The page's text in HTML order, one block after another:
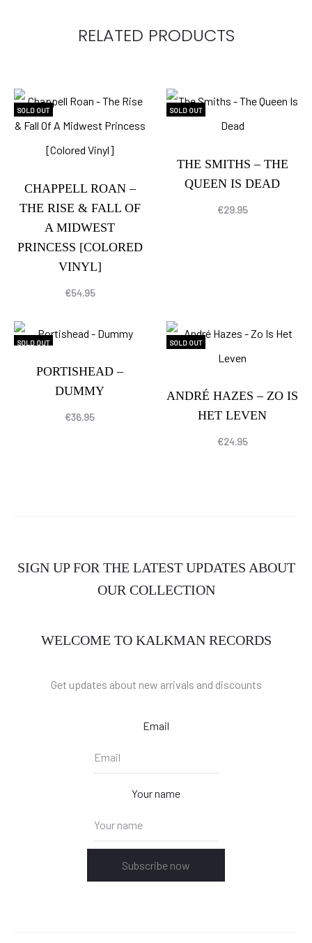
RELATED PRODUCTS
SOLD OUT
CHAPPELL ROAN –
THE RISE & FALL OF
A MIDWEST
PRINCESS [COLORED
VINYL]
€54.95
SOLD OUT
THE SMITHS – THE
QUEEN IS DEAD
€29.95
SOLD OUT
PORTISHEAD –
DUMMY
€36.95
SOLD OUT
ANDRÉ HAZES – ZO IS
HET LEVEN
€24.95
SIGN UP FOR THE LATEST UPDATES ABOUT
OUR COLLECTION
WELCOME TO KALKMAN RECORDS
Get updates about new arrivals and discounts
Email
Your name
Subscribe now